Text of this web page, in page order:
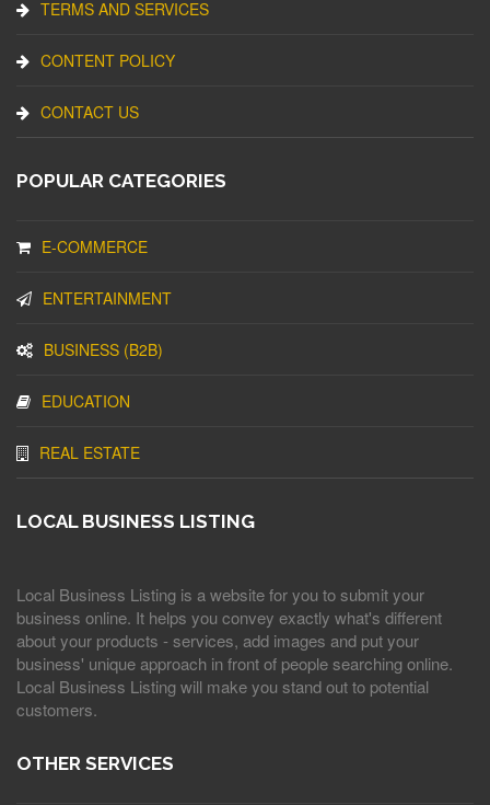
TERMS AND SERVICES
CONTENT POLICY
CONTACT US
POPULAR CATEGORIES
E-COMMERCE
ENTERTAINMENT
BUSINESS (B2B)
EDUCATION
REAL ESTATE
LOCAL BUSINESS LISTING
Local Business Listing is a website for you to submit your
business online. It helps you convey exactly what's different
about your products - services, add images and put your
business' unique approach in front of people searching online.
Local Business Listing will make you stand out to potential
customers.
OTHER SERVICES